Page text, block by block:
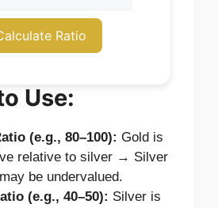
Ratio
Use:
(e.g., 80–100): Gold is
relative to silver → Silver
may be undervalued.
(e.g., 40–50): Silver is